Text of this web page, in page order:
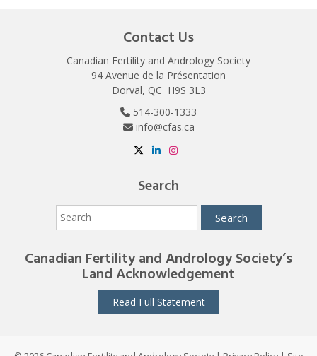
Contact Us
Canadian Fertility and Andrology Society
94 Avenue de la Présentation
Dorval, QC H9S 3L3
514-300-1333
info@cfas.ca
Search
Canadian Fertility and Andrology Society’s
Land Acknowledgement
Read Full Statement